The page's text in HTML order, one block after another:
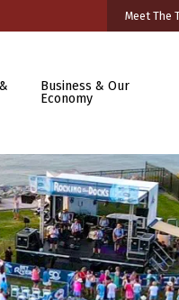
Meet The
Business & Our
Economy